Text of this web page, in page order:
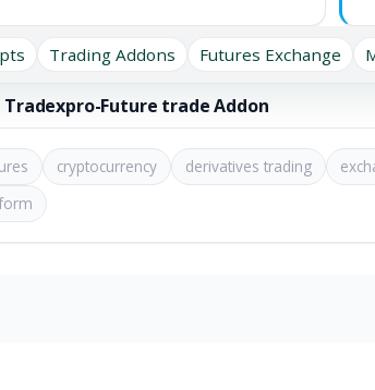
Trading Addons Futures Exchange
Tradexpro-Future trade Addon
cryptocurrency derivatives trading